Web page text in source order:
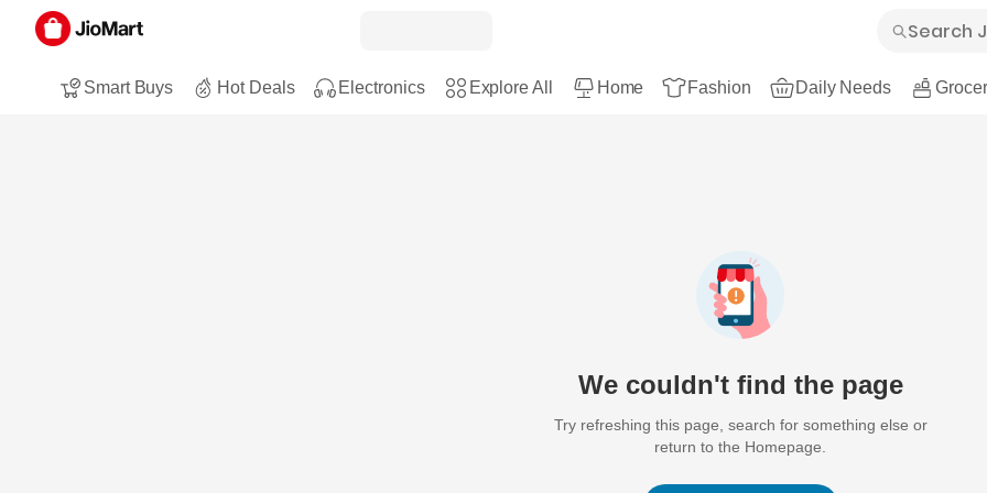
Smart Buys Hot Deals Electronics Explore All Home Fashion Daily Needs
We couldn't find the page
Try refreshing this page, search for something else or
return to the Homepage.